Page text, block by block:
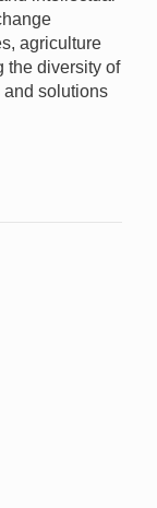
agriculture
the diversity of
solutions